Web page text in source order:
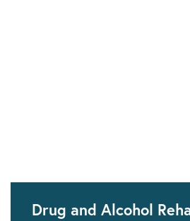
Drug and Alcohol